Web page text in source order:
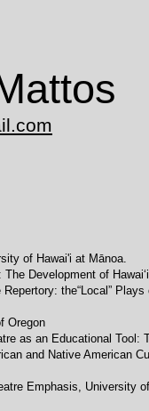
of
of Hawai‘i’s
Plays of
Tool: Three
American
Theatre Emphasis,